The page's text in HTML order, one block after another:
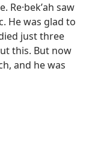
Re·bekʹah saw
He was glad to
just three
this. But now
and he was